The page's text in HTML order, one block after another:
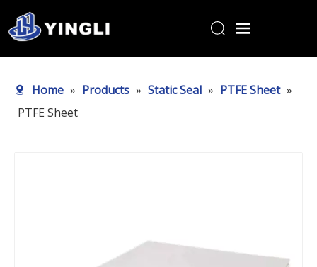
Products
About Us
Home » Products » Static Seal » PTFE Sheet »
PTFE Sheet